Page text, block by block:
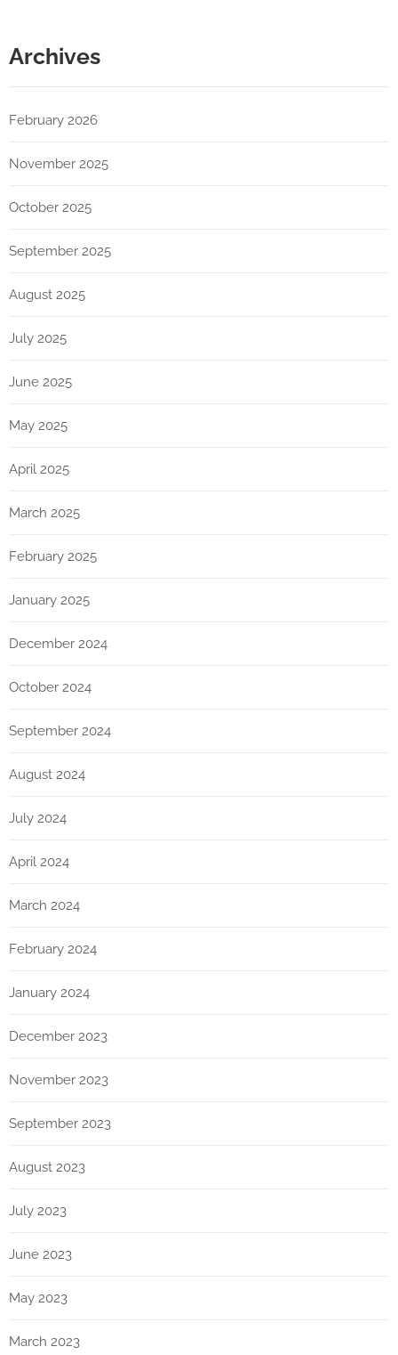
Archives
February 2026
November 2025
October 2025
September 2025
August 2025
July 2025
June 2025
May 2025
April 2025
March 2025
February 2025
January 2025
December 2024
October 2024
September 2024
August 2024
July 2024
April 2024
March 2024
February 2024
January 2024
December 2023
November 2023
September 2023
August 2023
July 2023
June 2023
May 2023
March 2023